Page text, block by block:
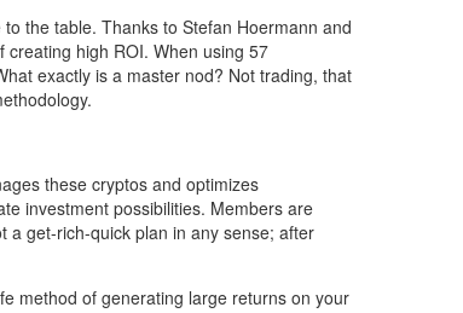
the table. Thanks to Stefan Hoermann and
creating high ROI. When using 57
exactly is a master nod? Not trading, that
these cryptos and optimizes
investment possibilities. Members are
a get-rich-quick plan in any sense; after
method of generating large returns on your